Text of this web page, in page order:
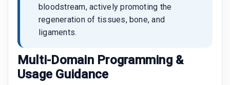
bloodstream, actively promoting the
regeneration of tissues, bone, and
ligaments.
Multi-Domain Programming &
Usage Guidance